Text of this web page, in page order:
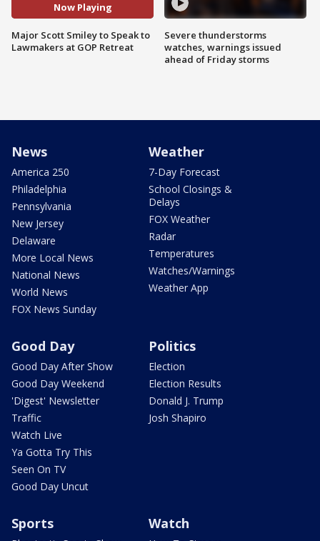
Now Playing
Major Scott Smiley to Speak to
Lawmakers at GOP Retreat
Severe thunderstorms
watches, warnings issued
ahead of Friday storms
News
America 250
Philadelphia
Pennsylvania
New Jersey
Delaware
More Local News
National News
World News
FOX News Sunday
Weather
7-Day Forecast
School Closings &
Delays
FOX Weather
Radar
Temperatures
Watches/Warnings
Weather App
Good Day
Good Day After Show
Good Day Weekend
'Digest' Newsletter
Traffic
Watch Live
Ya Gotta Try This
Seen On TV
Good Day Uncut
Politics
Election
Election Results
Donald J. Trump
Josh Shapiro
Sports Watch